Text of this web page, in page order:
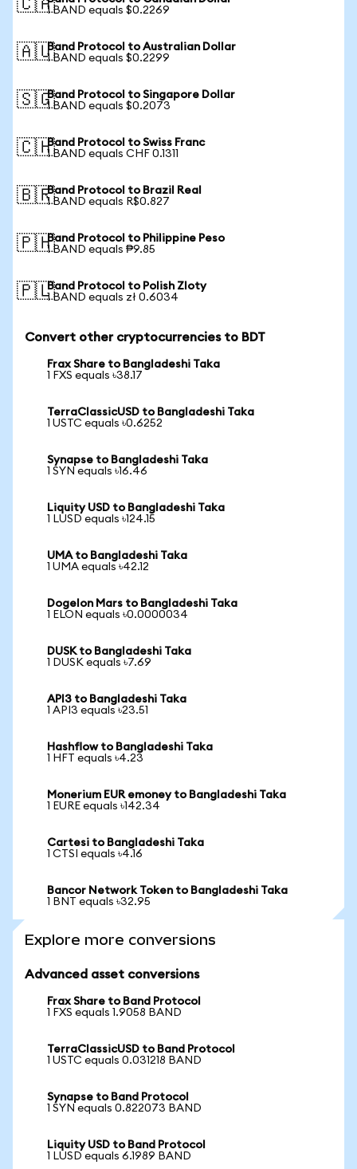
🇨🇦1 BAND equals $0.2269
🇦🇺Band Protocol to Australian Dollar
1 BAND equals $0.2299
🇸🇬Band Protocol to Singapore Dollar
1 BAND equals $0.2073
🇨🇭Band Protocol to Swiss Franc
1 BAND equals CHF 0.1311
🇧🇷Band Protocol to Brazil Real
1 BAND equals R$0.827
🇵🇭Band Protocol to Philippine Peso
1 BAND equals ₱9.85
🇵🇱Band Protocol to Polish Zloty
1 BAND equals zł 0.6034
Convert other cryptocurrencies to BDT
Frax Share to Bangladeshi Taka
1 FXS equals ৳38.17
TerraClassicUSD to Bangladeshi Taka
1 USTC equals ৳0.6252
Synapse to Bangladeshi Taka
1 SYN equals ৳16.46
Liquity USD to Bangladeshi Taka
1 LUSD equals ৳124.15
UMA to Bangladeshi Taka
1 UMA equals ৳42.12
Dogelon Mars to Bangladeshi Taka
1 ELON equals ৳0.0000034
DUSK to Bangladeshi Taka
1 DUSK equals ৳7.69
API3 to Bangladeshi Taka
1 API3 equals ৳23.51
Hashflow to Bangladeshi Taka
1 HFT equals ৳4.23
Monerium EUR emoney to Bangladeshi Taka
1 EURE equals ৳142.34
Cartesi to Bangladeshi Taka
1 CTSI equals ৳4.16
Bancor Network Token to Bangladeshi Taka
1 BNT equals ৳32.95
Explore more conversions
Advanced asset conversions
Frax Share to Band Protocol
1 FXS equals 1.9058 BAND
TerraClassicUSD to Band Protocol
1 USTC equals 0.031218 BAND
Synapse to Band Protocol
1 SYN equals 0.822073 BAND
Liquity USD to Band Protocol
1 LUSD equals 6.1989 BAND